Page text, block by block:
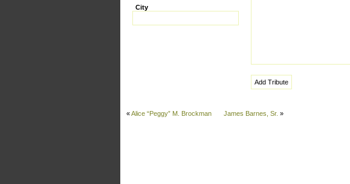
City
«Alice “Peggy” M. Brockman James Barnes, Sr. »